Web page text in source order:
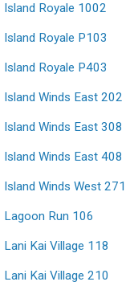
Island Royale 1002
Island Royale P103
Island Royale P403
Island Winds East 202
Island Winds East 308
Island Winds East 408
Island Winds West 271
Lagoon Run 106
Lani Kai Village 118
Lani Kai Village 210